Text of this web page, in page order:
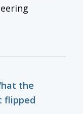
the
flipped